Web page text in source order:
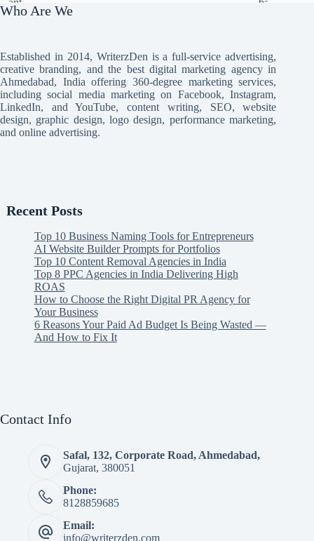
Who Are We
Established in 2014, WriterzDen is a full-service advertising,
creative branding, and the best digital marketing agency in
Ahmedabad, India offering 360-degree marketing services,
including social media marketing on Facebook, Instagram,
LinkedIn, and YouTube, content writing, SEO, website
design, graphic design, logo design, performance marketing,
and online advertising.
Recent Posts
Top 10 Business Naming Tools for Entrepreneurs
AI Website Builder Prompts for Portfolios
Top 10 Content Removal Agencies in India
Top 8 PPC Agencies in India Delivering High
ROAS
How to Choose the Right Digital PR Agency for
Your Business
6 Reasons Your Paid Ad Budget Is Being Wasted —
And How to Fix It
Contact Info
Safal, 132, Corporate Road, Ahmedabad,
Gujarat, 380051
Phone:
8128859685
Email:
info@writerzden.com